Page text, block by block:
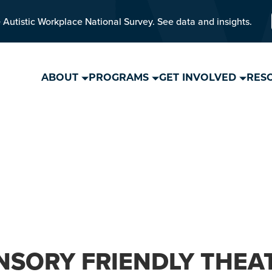
Workplace National Survey. See data and insights.
ABOUT PROGRAMS GET INVOLVED
FRIENDLY